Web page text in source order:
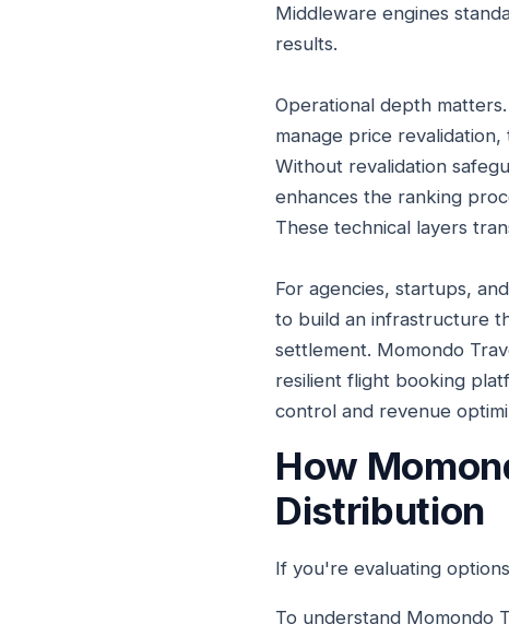
Middleware engines
results.
Operational depth
manage price
Without revalidation
enhances the ranking
These technical layers
For agencies, startups,
to build an infrastructure
settlement. Momondo
resilient flight booking
control and revenue
How
Distribution
If you're evaluating
To understand Momondo